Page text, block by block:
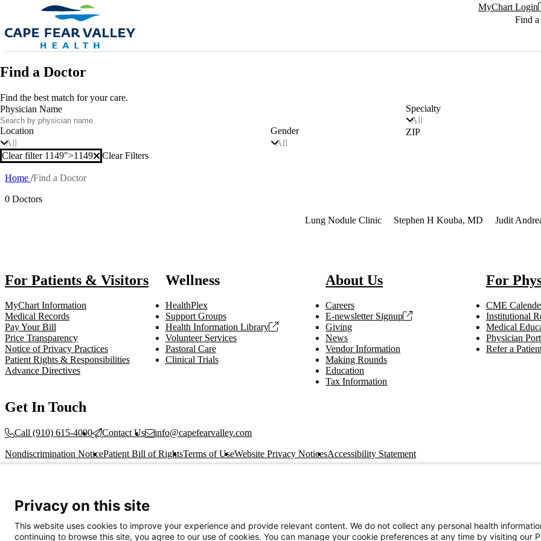
Skip to main content MyChart Login
Find
Find a Doctor
Find the best match for your care.
Physician Name
Specialty
All
Location
All
Gender
All
ZIP
Clear filter 1149">Clear filter
1149 Clear Filters
Breadcrumb
Home Find a Doctor
0 Doctors
Lung Nodule Clinic Stephen H Kouba, MD Judit
For Patients & Visitors
MyChart Information
Medical Records
Pay Your Bill
Price Transparency
Notice of Privacy Practices
Patient Rights & Responsibilities
Advance Directives
Wellness
HealthPlex
Support Groups
Health Information Library
Volunteer Services
Pastoral Care
Clinical Trials
About Us
Careers
E-newsletter Signup
Giving
News
Vendor Information
Making Rounds
Education
Tax Information
For
CME
Institutional
Medical
Physician
Refer a
Get In Touch
Call (910) 615-4000 Contact Us info@capefearvalley.com
Nondiscrimination NoticePatient Bill of RightsTerms of UseWebsite Privacy NoticesAccessibility Statement
Privacy on this site
This website uses cookies to improve your experience and provide relevant content. We do not collect any personal health
continuing to browse this site, you agree to our use of cookies. You can manage your cookie preferences at any time by visiting our